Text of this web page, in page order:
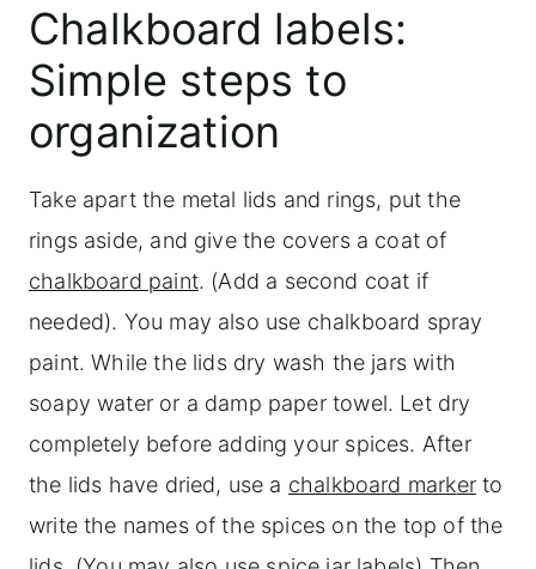
Chalkboard labels:
Simple steps to
organization
Take apart the metal lids and rings, put the
rings aside, and give the covers a coat of
chalkboard paint. (Add a second coat if
needed). You may also use chalkboard spray
paint. While the lids dry wash the jars with
soapy water or a damp paper towel. Let dry
completely before adding your spices. After
the lids have dried, use a chalkboard markerto
write the names of the spices on the top of the